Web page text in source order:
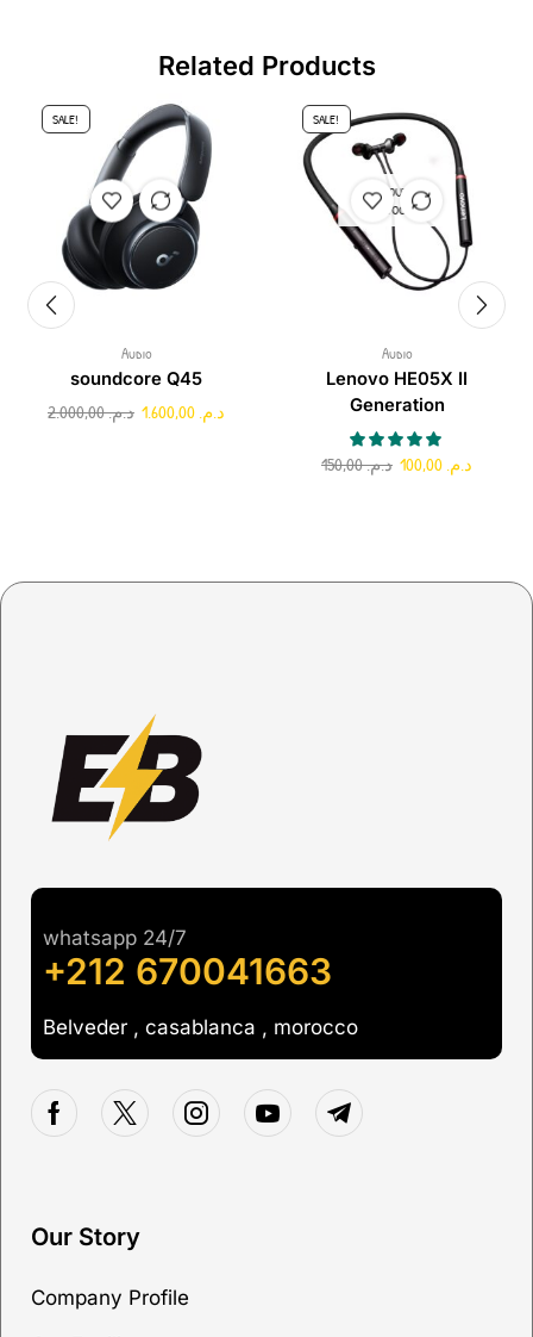
Related Products
SALE!
Audio
soundcore Q45
د.م.2.000,00 د.م.
SALE!
OUT OF
STOCK
Audio
Lenovo HE05X II
Generation
د.م.150,00 د.م.
whatsapp 24/7
+212 670041663
Belveder , casablanca , morocco
Our Story
Company Profile